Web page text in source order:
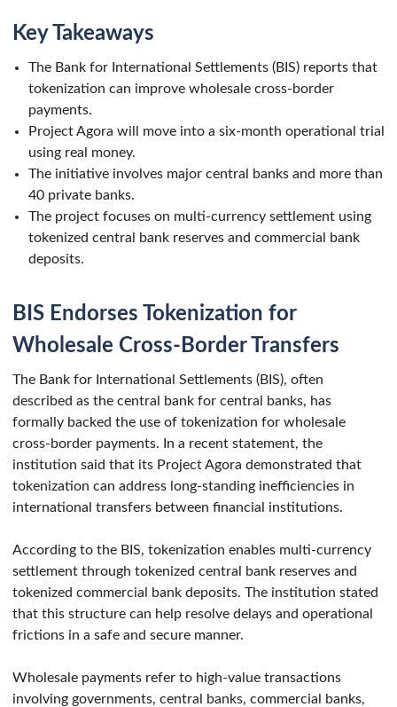
Key Takeaways
The Bank for International Settlements (BIS) reports that
tokenization can improve wholesale cross-border
payments.
Project Agora will move into a six-month operational trial
using real money.
The initiative involves major central banks and more than
40 private banks.
The project focuses on multi-currency settlement using
tokenized central bank reserves and commercial bank
deposits.
BIS Endorses Tokenization for
Wholesale Cross-Border Transfers
The Bank for International Settlements (BIS), often
described as the central bank for central banks, has
formally backed the use of tokenization for wholesale
cross-border payments. In a recent statement, the
institution said that its Project Agora demonstrated that
tokenization can address long-standing inefficiencies in
international transfers between financial institutions.
According to the BIS, tokenization enables multi-currency
settlement through tokenized central bank reserves and
tokenized commercial bank deposits. The institution stated
that this structure can help resolve delays and operational
frictions in a safe and secure manner.
Wholesale payments refer to high-value transactions
involving governments, central banks, commercial banks,